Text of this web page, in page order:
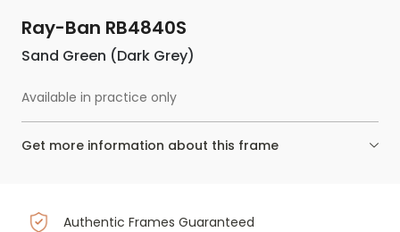
Ray-Ban RB4840S
Sand Green (Dark Grey)
Available in practice only
Get more information about this frame
Authentic Frames Guaranteed